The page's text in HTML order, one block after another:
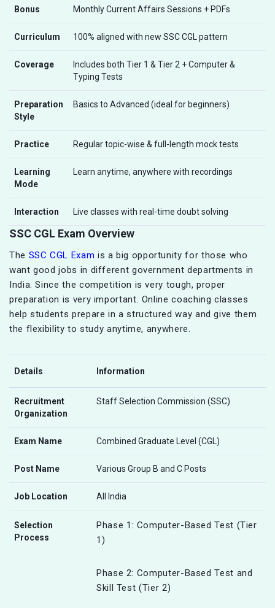
Bonus Monthly Current Affairs Sessions + PDFs
Curriculum 100% aligned with new SSC CGL pattern
Coverage
Includes both Tier 1 & Tier 2 + Computer &
Typing Tests
Preparation
Style
Basics to Advanced (ideal for beginners)
Practice Regular topic-wise & full-length mock tests
Learning
Mode
Learn anytime, anywhere with recordings
Interaction Live classes with real-time doubt solving
SSC CGL Exam Overview
The SSC CGL Exam is a big opportunity for those who
want good jobs in different government departments in
India. Since the competition is very tough, proper
preparation is very important. Online coaching classes
help students prepare in a structured way and give them
the flexibility to study anytime, anywhere.
Details Information
Recruitment
Organization
Staff Selection Commission (SSC)
Exam Name Combined Graduate Level (CGL)
Post Name Various Group B and C Posts
Job Location All India
Selection
Process
Phase 1: Computer-Based Test (Tier
1)
Phase 2: Computer-Based Test and
Skill Test (Tier 2)